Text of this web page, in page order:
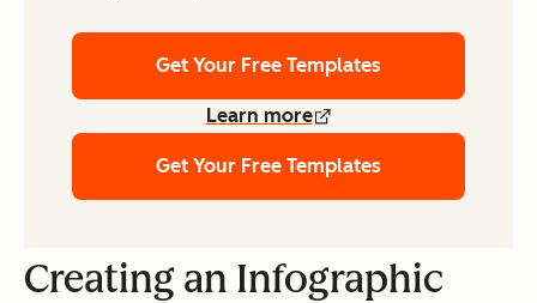
Get Your Free Templates
Learn more
Get Your Free Templates
Creating an Infographic